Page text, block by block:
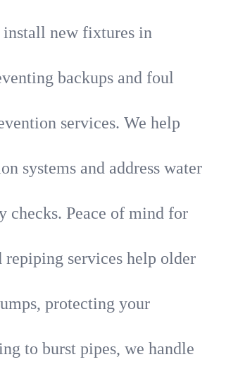
new fixtures in
backups and foul
services. We help
systems and address water
checks. Peace of mind for
services help older
protecting your
to burst pipes, we handle